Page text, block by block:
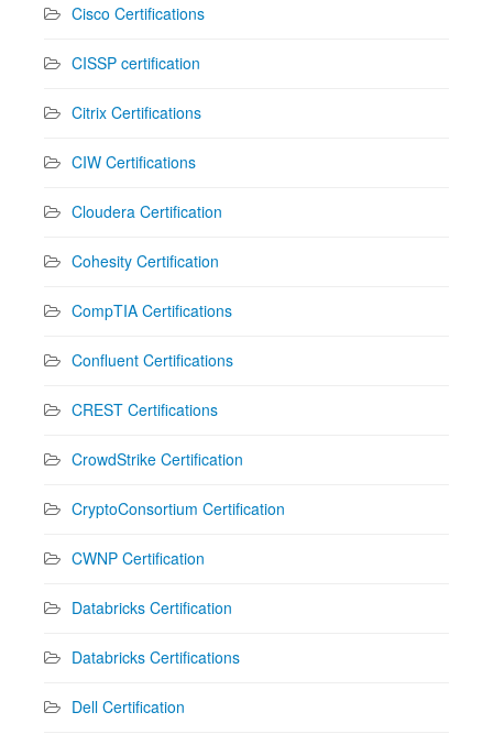
Cisco Certifications
CISSP certification
Citrix Certifications
CIW Certifications
Cloudera Certification
Cohesity Certification
CompTIA Certifications
Confluent Certifications
CREST Certifications
CrowdStrike Certification
CryptoConsortium Certification
CWNP Certification
Databricks Certification
Databricks Certifications
Dell Certification